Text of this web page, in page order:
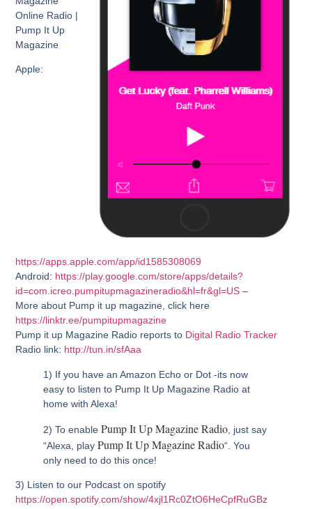
Online Radio |
Pump It Up
Magazine
Apple:
https://apps.apple.com/app/id1585308069
Android: https://play.google.com/store/apps/details?
id=com.icreo.pumpitupmagazineradio&hl=fr&gl=US –
More about Pump it up magazine, click here
https://linktr.ee/pumpitupmagazine
Pump it up Magazine Radio reports to Digital Radio Tracker
Radio link: http://tun.in/sfAaa
1) If you have an Amazon Echo or Dot -its now
easy to listen to Pump It Up Magazine Radio at
home with Alexa!
2) To enablePump It Up Magazine Radio , just say
“Alexa, playPump It Up Magazine Radio“. You
only need to do this once!
3) Listen to our Podcast on spotify
https://open.spotify.com/show/4xjl1Rc0ZtO6HeCpfRuGBz